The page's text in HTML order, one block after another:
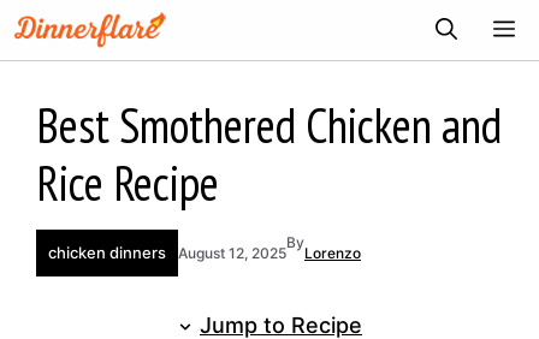
Skip
to
Best Smothered Chicken and
Rice Recipe
chicken dinners August 12, 2025
By
Lorenzo
Jump to Recipe